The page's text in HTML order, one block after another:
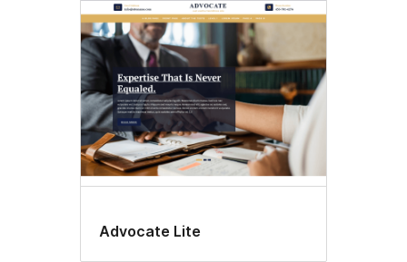
Advocate Lite